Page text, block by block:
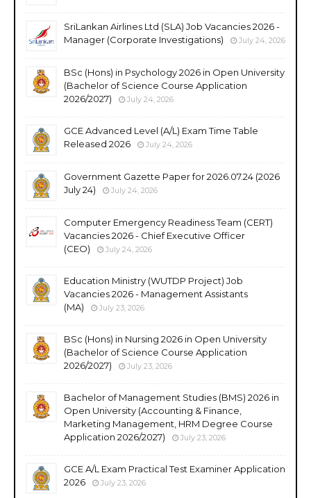
SriLankan Airlines Ltd (SLA) Job Vacancies 2026 -
Manager (Corporate Investigations)
July 24, 2026
BSc (Hons) in Psychology 2026 in Open University
(Bachelor of Science Course Application
2026/2027)
July 24, 2026
GCE Advanced Level (A/L) Exam Time Table
Released 2026
July 24, 2026
Government Gazette Paper for 2026.07.24 (2026
July 24)
July 24, 2026
Computer Emergency Readiness Team (CERT)
Vacancies 2026 - Chief Executive Officer
(CEO)
July 24, 2026
Education Ministry (WUTDP Project) Job
Vacancies 2026 - Management Assistants
(MA)
July 23, 2026
BSc (Hons) in Nursing 2026 in Open University
(Bachelor of Science Course Application
2026/2027)
July 23, 2026
Bachelor of Management Studies (BMS) 2026 in
Open University (Accounting & Finance,
Marketing Management, HRM Degree Course
Application 2026/2027)
July 23, 2026
GCE A/L Exam Practical Test Examiner Application
2026
July 23, 2026